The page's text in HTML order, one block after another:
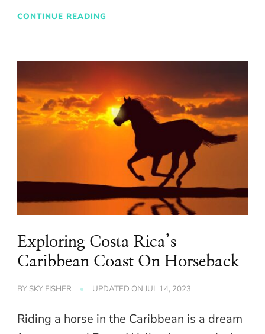
CONTINUE READING
Exploring Costa Rica’s
Caribbean Coast On Horseback
BY SKY FISHER UPDATED ON JUL 14, 2023
Riding a horse in the Caribbean is a dream